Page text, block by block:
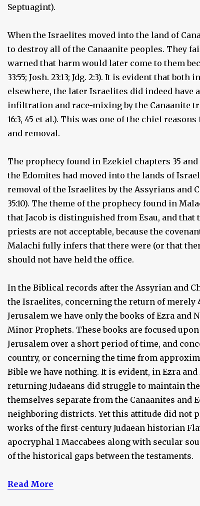
Septuagint).
When the Israelites moved into the land of
to destroy all of the Canaanite peoples. They
warned that harm would later come to them
33:55; Josh. 23:13; Jdg. 2:3). It is evident that both
elsewhere, the later Israelites did indeed have
infiltration and race-mixing by the Canaanite
16:3, 45 et al.). This was one of the chief
and removal.
The prophecy found in Ezekiel chapters 35
the Edomites had moved into the lands of
removal of the Israelites by the Assyrians and
35:10). The theme of the prophecy found in
that Jacob is distinguished from Esau, and that
priests are not acceptable, because the
Malachi fully infers that there were (or that
should not have held the office.
In the Biblical records after the Assyrian and
the Israelites, concerning the return of merely
Jerusalem we have only the books of Ezra and
Minor Prophets. These books are focused
Jerusalem over a short period of time, and
country, or concerning the time from
Bible we have nothing. It is evident, in Ezra
returning Judaeans did struggle to maintain
themselves separate from the Canaanites and
neighboring districts. Yet this attitude did not
works of the first-century Judaean historian
apocryphal 1 Maccabees along with secular
of the historical gaps between the testaments.
Read More